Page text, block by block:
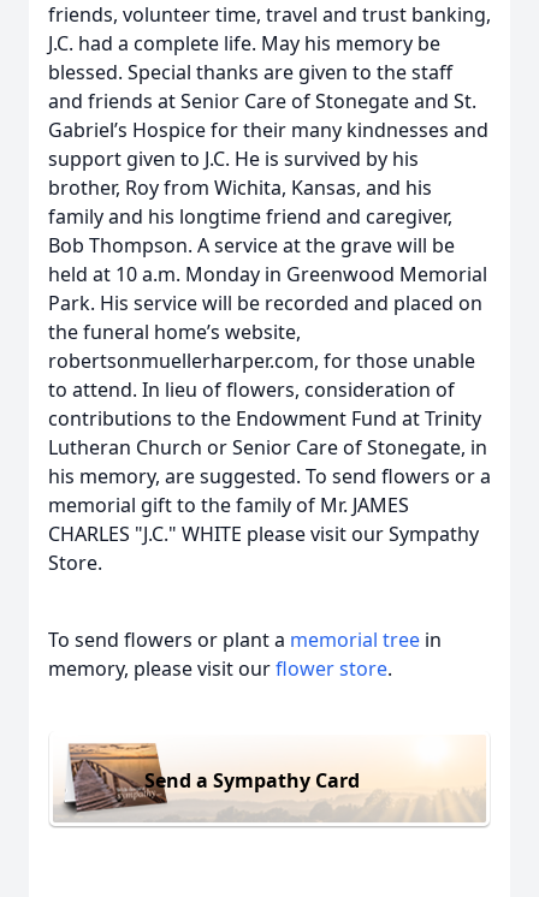
friends, volunteer time, travel and trust banking,
J.C. had a complete life. May his memory be
blessed. Special thanks are given to the staff
and friends at Senior Care of Stonegate and St.
Gabriel’s Hospice for their many kindnesses and
support given to J.C. He is survived by his
brother, Roy from Wichita, Kansas, and his
family and his longtime friend and caregiver,
Bob Thompson. A service at the grave will be
held at 10 a.m. Monday in Greenwood Memorial
Park. His service will be recorded and placed on
the funeral home’s website,
robertsonmuellerharper.com, for those unable
to attend. In lieu of flowers, consideration of
contributions to the Endowment Fund at Trinity
Lutheran Church or Senior Care of Stonegate, in
his memory, are suggested. To send flowers or a
memorial gift to the family of Mr. JAMES
CHARLES "J.C." WHITE please visit our Sympathy
Store.
To send flowers or plant a memorial tree in
memory, please visit ourflower store.
Send a Sympathy Card